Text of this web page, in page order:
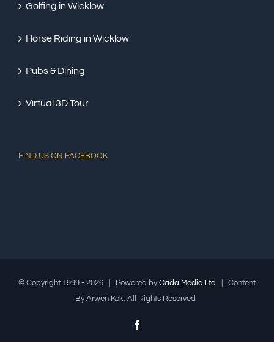
Golfing in Wicklow
Horse Riding in Wicklow
Pubs & Dining
Virtual 3D Tour
FIND US ON FACEBOOK
© Copyright 1999 - 2026 | Powered byCada Media Ltd
| Content
By Arwen Kok, All Rights Reserved